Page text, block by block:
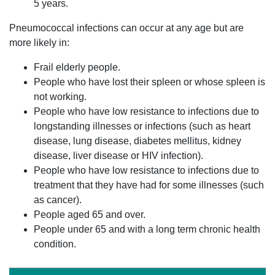
5 years.
Pneumococcal infections can occur at any age but are
more likely in:
Frail elderly people.
People who have lost their spleen or whose spleen is
not working.
People who have low resistance to infections due to
longstanding illnesses or infections (such as heart
disease, lung disease, diabetes mellitus, kidney
disease, liver disease or HIV infection).
People who have low resistance to infections due to
treatment that they have had for some illnesses (such
as cancer).
People aged 65 and over.
People under 65 and with a long term chronic health
condition.